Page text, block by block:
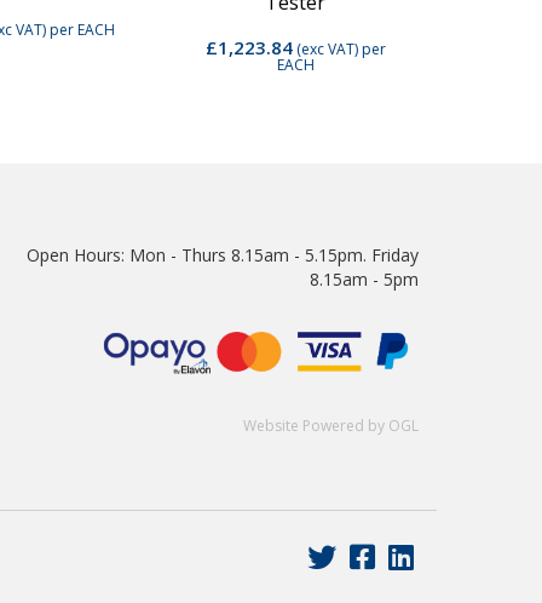
VAT)per EACH
£1,223.84(exc VAT)per
EACH
Open Hours: Mon - Thurs 8.15am - 5.15pm. Friday
8.15am - 5pm
Website Powered by OGL